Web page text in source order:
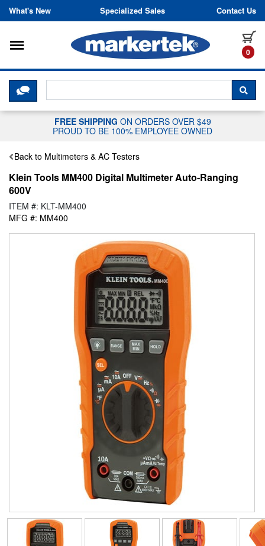
Skip to content
What's New Specialized Sales Contact Us
0
Toggle navigation
CLICK HERE TO CHAT WITH A
FREE SHIPPING ON ORDERS OVER $49
PROUD TO BE 100% EMPLOYEE OWNED
Back to Multimeters & AC Testers
Klein Tools MM400 Digital Multimeter Auto-Ranging
600V
ITEM #: KLT-MM400
MFG #: MM400